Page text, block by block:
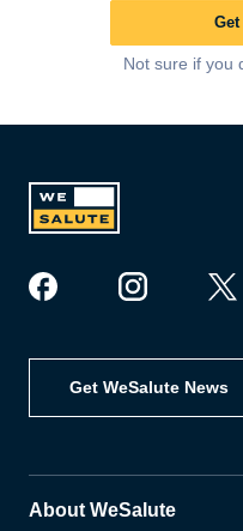
Get
Not sure if you
Get WeSalute News
About WeSalute